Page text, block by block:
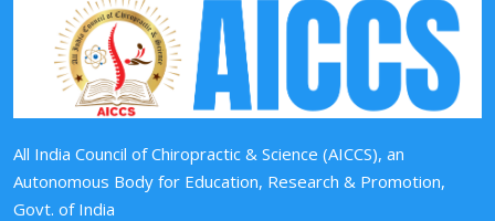
All India Council of Chiropractic & Science (AICCS), an
Autonomous Body for Education, Research & Promotion,
Govt. of India